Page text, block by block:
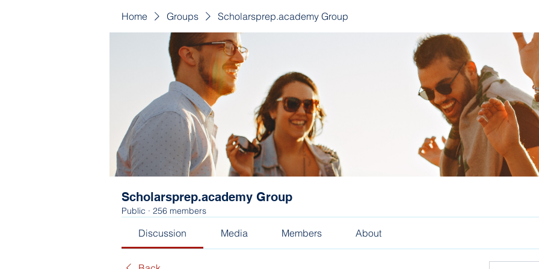
Home Groups Scholarsprep.academy Group
Scholarsprep.academy Group
Public · 256 members
Discussion Media Members About